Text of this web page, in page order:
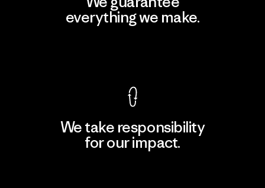
everything we make.
We take responsibility
for our impact.